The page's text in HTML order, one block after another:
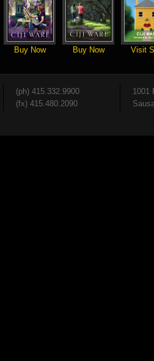
Buy Now Buy Now Visit
(ph) 415.332.9900
(fx) 415.480.2090
1001